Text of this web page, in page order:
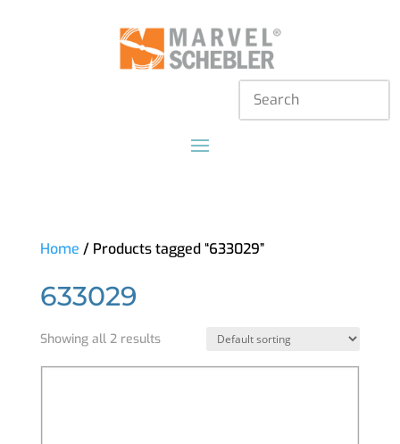
Home / Products tagged “633029”
633029
Showing all 2 results